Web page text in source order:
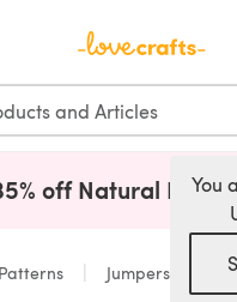
You
off Natural
Patterns Jumpers